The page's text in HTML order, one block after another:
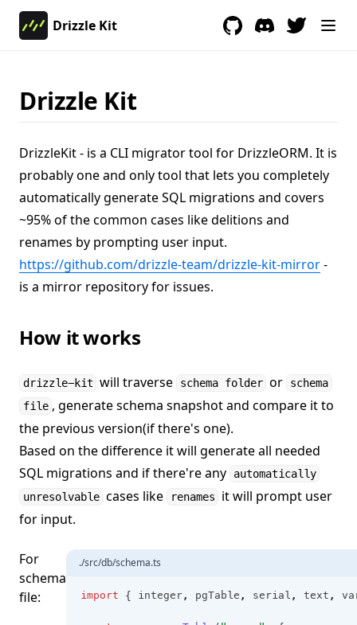
Drizzle Kit
Drizzle Kit
DrizzleKit - is a CLI migrator tool for DrizzleORM. It is
probably one and only tool that lets you completely
automatically generate SQL migrations and covers
~95% of the common cases like delitions and
renames by prompting user input.
https://github.com/drizzle-team/drizzle-kit-mirror-
is a mirror repository for issues.
How it works
drizzle-kit will traverse schema folder or
schema
file , generate schema snapshot and compare it to
the previous version(if there's one).
Based on the difference it will generate all needed
SQL migrations and if there're any
automatically
unresolvable cases like renames
it will prompt user
for input.
For
schema
file:
./src/db/schema.ts
import { integer, pgTable , serial , text ,